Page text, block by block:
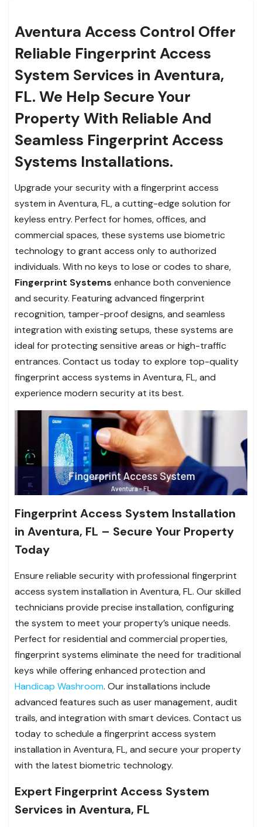
Aventura Access Control Offer
Reliable Fingerprint Access
System Services in Aventura,
FL. We Help Secure Your
Property With Reliable And
Seamless Fingerprint Access
Systems Installations.
Upgrade your security with a fingerprint access
system in Aventura, FL, a cutting-edge solution for
keyless entry. Perfect for homes, offices, and
commercial spaces, these systems use biometric
technology to grant access only to authorized
individuals. With no keys to lose or codes to share,
Fingerprint Systems enhance both convenience
and security. Featuring advanced fingerprint
recognition, tamper-proof designs, and seamless
integration with existing setups, these systems are
ideal for protecting sensitive areas or high-traffic
entrances. Contact us today to explore top-quality
fingerprint access systems in Aventura, FL, and
experience modern security at its best.
Fingerprint Access System Installation
in Aventura, FL – Secure Your Property
Today
Ensure reliable security with professional fingerprint
access system installation in Aventura, FL. Our skilled
technicians provide precise installation, configuring
the system to meet your property’s unique needs.
Perfect for residential and commercial properties,
fingerprint systems eliminate the need for traditional
keys while offering enhanced protection and
Handicap Washroom. Our installations include
advanced features such as user management, audit
trails, and integration with smart devices. Contact us
today to schedule a fingerprint access system
installation in Aventura, FL, and secure your property
with the latest biometric technology.
Expert Fingerprint Access System
Services in Aventura, FL